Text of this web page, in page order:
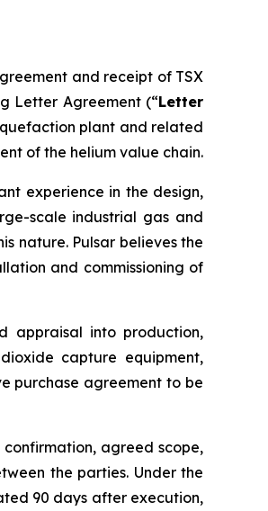
and receipt of TSX
Letter Agreement (“Letter
plant and related
of the helium value chain.
experience in the design,
scale industrial gas and
nature. Pulsar believes the
and commissioning of
appraisal into production,
capture equipment,
purchase agreement to be
agreed scope,
the parties. Under the
90 days after execution,